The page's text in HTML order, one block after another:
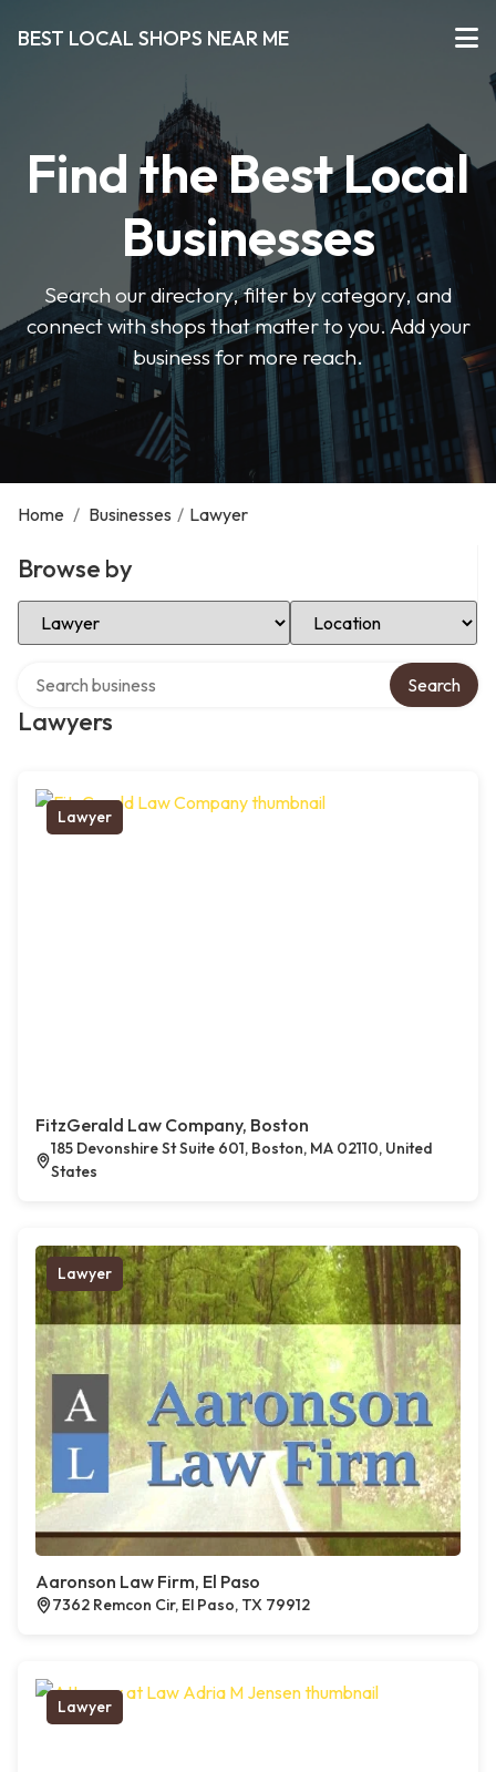
BEST LOCAL SHOPS NEAR ME
Find the Best Local
Businesses
Search our directory, filter by category, and
connect with shops that matter to you. Add your
business for more reach.
Home / Businesses / Lawyer
Browse by
Select Category Select Location
Lawyers
Search
Lawyer
FitzGerald Law Company, Boston
185 Devonshire St Suite 601, Boston, MA 02110, United
States
Lawyer
Aaronson Law Firm, El Paso
7362 Remcon Cir, El Paso, TX 79912
Lawyer